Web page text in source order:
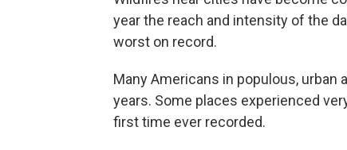
year the reach and intensity of the
worst on record.
Many Americans in populous,
years. Some places experienced
first time ever recorded.